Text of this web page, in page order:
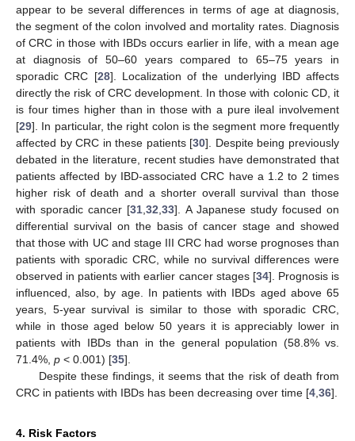
appear to be several differences in terms of age at diagnosis,
the segment of the colon involved and mortality rates. Diagnosis
of CRC in those with IBDs occurs earlier in life, with a mean age
at diagnosis of 50–60 years compared to 65–75 years in
sporadic CRC [28]. Localization of the underlying IBD affects
directly the risk of CRC development. In those with colonic CD, it
is four times higher than in those with a pure ileal involvement
[29]. In particular, the right colon is the segment more frequently
affected by CRC in these patients [30]. Despite being previously
debated in the literature, recent studies have demonstrated that
patients affected by IBD-associated CRC have a 1.2 to 2 times
higher risk of death and a shorter overall survival than those
with sporadic cancer [31 ,32 ,33]. A Japanese study focused on
differential survival on the basis of cancer stage and showed
that those with UC and stage III CRC had worse prognoses than
patients with sporadic CRC, while no survival differences were
observed in patients with earlier cancer stages [34]. Prognosis is
influenced, also, by age. In patients with IBDs aged above 65
years, 5-year survival is similar to those with sporadic CRC,
while in those aged below 50 years it is appreciably lower in
patients with IBDs than in the general population (58.8% vs.
71.4%, p < 0.001) [35].
Despite these findings, it seems that the risk of death from
CRC in patients with IBDs has been decreasing over time [4 36].
4. Risk Factors